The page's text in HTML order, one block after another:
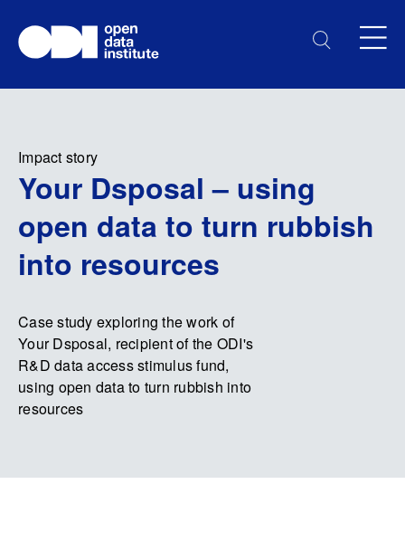
Impact story
Your Dsposal – using
open data to turn rubbish
into resources
Case study exploring the work of
Your Dsposal, recipient of the ODI's
R&D data access stimulus fund,
using open data to turn rubbish into
resources